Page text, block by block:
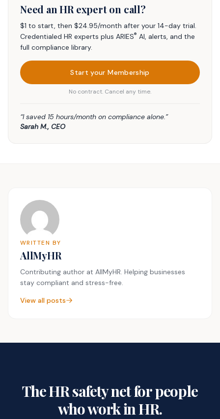
Need an HR expert on call?
$1 to start, then $24.95/month after your 14-day trial.
Credentialed HR experts plus ARIES® AI, alerts, and the
full compliance library.
Start your Membership
No contract. Cancel any time.
“I saved 15 hours/month on compliance alone.”
Sarah M., CEO
WRITTEN BY
AllMyHR
Contributing author at AllMyHR. Helping businesses
stay compliant and stress-free.
View all posts
The HR safety net for people
who work in HR.